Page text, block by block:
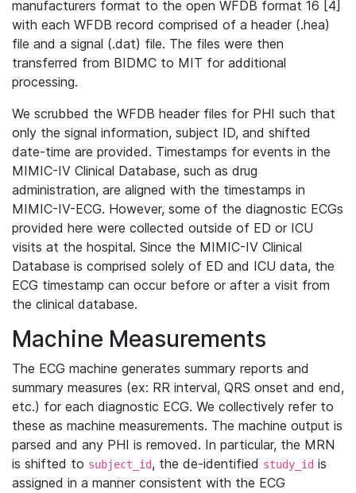
manufacturers format to the open WFDB format 16 [4]
with each WFDB record comprised of a header (.hea)
file and a signal (.dat) file. The files were then
transferred from BIDMC to MIT for additional
processing.
We scrubbed the WFDB header files for PHI such that
only the signal information, subject ID, and shifted
date-time are provided. Timestamps for events in the
MIMIC-IV Clinical Database, such as drug
administration, are aligned with the timestamps in
MIMIC-IV-ECG. However, some of the diagnostic ECGs
provided here were collected outside of ED or ICU
visits at the hospital. Since the MIMIC-IV Clinical
Database is comprised solely of ED and ICU data, the
ECG timestamp can occur before or after a visit from
the clinical database.
Machine Measurements
The ECG machine generates summary reports and
summary measures (ex: RR interval, QRS onset and end,
etc.) for each diagnostic ECG. We collectively refer to
these as machine measurements. The machine output is
parsed and any PHI is removed. In particular, the MRN
is shifted to subject_id, the de-identified study_id is
assigned in a manner consistent with the ECG